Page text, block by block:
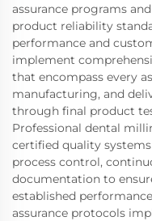
assurance programs
product reliability
performance and
implement
that encompass every
manufacturing, and
through final product
Professional dental
certified quality
process control,
documentation to
established
assurance protocols